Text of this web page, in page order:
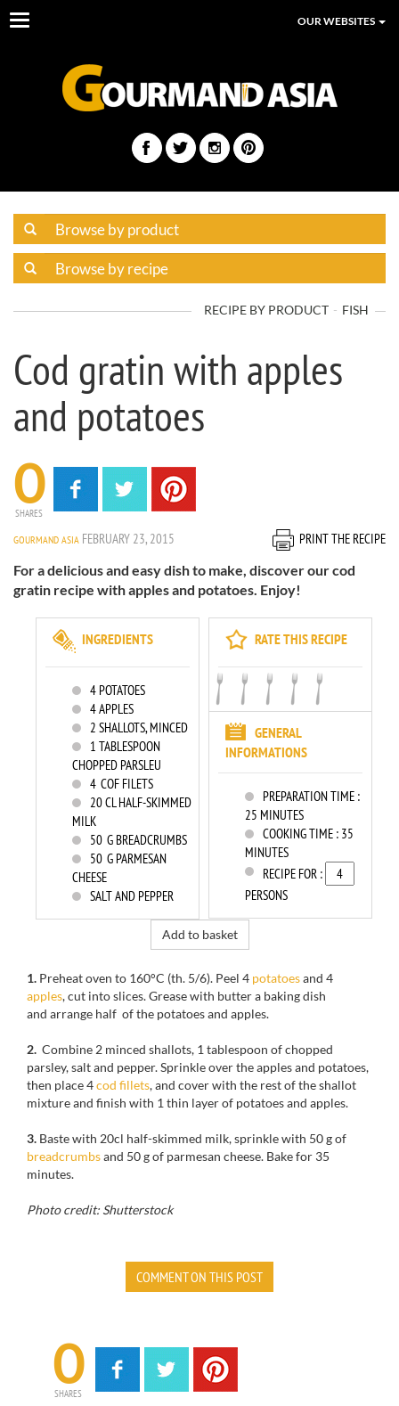
Toggle
OUR WEBSITES
RECIPE BY PRODUCT FISH
Cod gratin with apples
and potatoes
0
SHARES
GOURMAND ASIA FEBRUARY 23, 2015
PRINT THE RECIPE
For a delicious and easy dish to make, discover our cod
gratin recipe with apples and potatoes. Enjoy!
RATE THIS RECIPE
GENERAL
INFORMATIONS
PREPARATION TIME :
25 MINUTES
COOKING TIME : 35
MINUTES
RECIPE FOR :
PERSONS
INGREDIENTS
4 POTATOES
4APPLES
2 SHALLOTS, MINCED
1 TABLESPOON
CHOPPED PARSLEU
4 COF FILETS
20CL HALF-SKIMMED
MILK
50 G BREADCRUMBS
50 G PARMESAN
CHEESE
SALT AND PEPPER
Add to basket
1. Preheat oven to 160°C (th. 5/6). Peel 4 potatoesand 4
apples, cut into slices.Grease with butter a baking dish
and arrange half of the potatoesand apples.
2. Combine 2 minced shallots, 1 tablespoon ofchopped
parsley,salt and pepper.Sprinkleovertheapples and potatoes,
then place 4cod fillets, and cover with the restof the shallot
mixtureand finish with 1 thin layer of potatoesand apples.
3. Baste with 20cl half-skimmed milk, sprinkle with 50 gof
breadcrumbsand 50g of parmesan cheese. Bake for 35
minutes.
Photo credit: Shutterstock
COMMENT ON THIS POST
0
SHARES